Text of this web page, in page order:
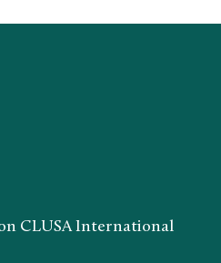
CLUSA International